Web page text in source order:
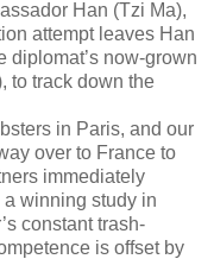
Han (Tzi Ma),
attempt leaves Han
diplomat’s now-grown
to track down the
in Paris, and our
over to France to
immediately
winning study in
constant trash-
is offset by